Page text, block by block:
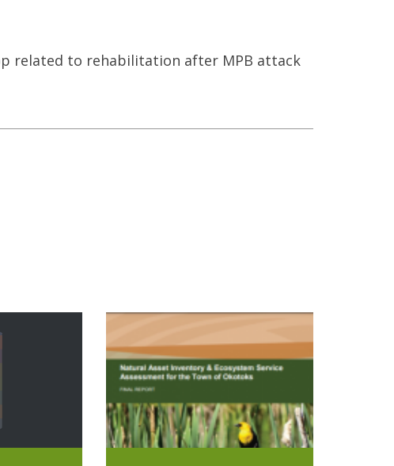
related to rehabilitation after MPB attack